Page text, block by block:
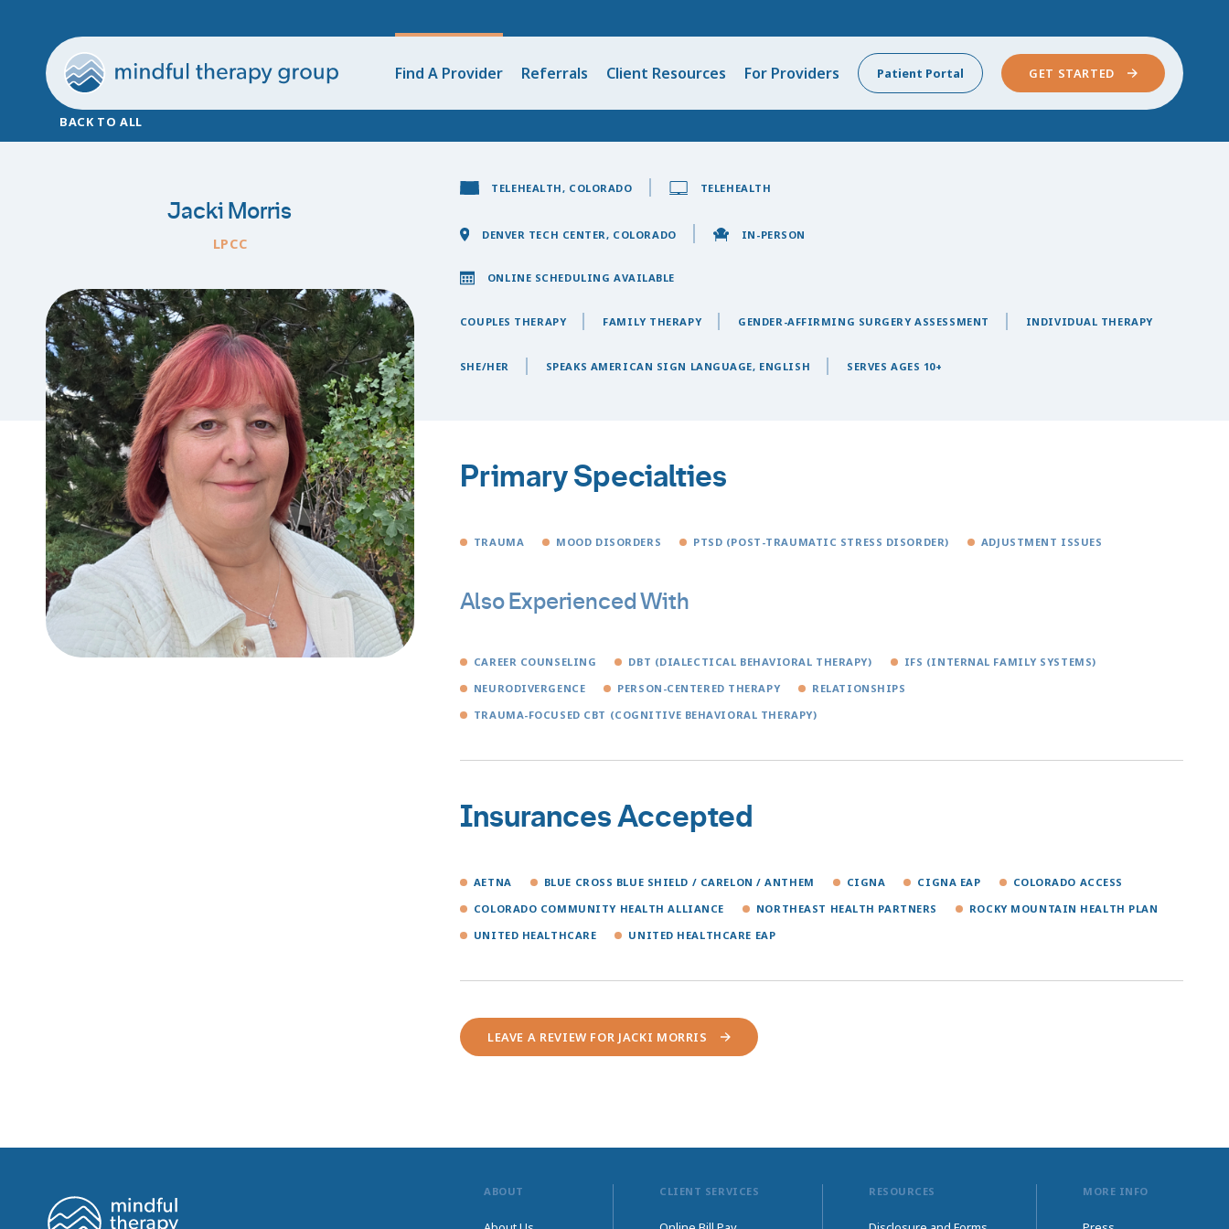
Find A Provider Referrals Client Resources For Providers Patient Portal GET STARTED
BACK TO ALL
Jacki Morris
LPCC
TELEHEALTH, COLORADO TELEHEALTH
DENVER TECH CENTER, COLORADO IN-PERSON
ONLINE SCHEDULING AVAILABLE
COUPLES THERAPY FAMILY THERAPY GENDER-AFFIRMING SURGERY ASSESSMENT INDIVIDUAL THERAPY
SHE/HER SPEAKS AMERICAN SIGN LANGUAGE, ENGLISH SERVES AGES 10+
Primary Specialties
TRAUMA MOOD DISORDERS PTSD (POST-TRAUMATIC STRESS DISORDER) ADJUSTMENT ISSUES
Also Experienced With
CAREER COUNSELING DBT (DIALECTICAL BEHAVIORAL THERAPY)
IFS (INTERNAL FAMILY SYSTEMS)
NEURODIVERGENCE
PERSON-CENTERED THERAPY
RELATIONSHIPS
TRAUMA-FOCUSED CBT (COGNITIVE BEHAVIORAL THERAPY)
Insurances Accepted
AETNA BLUE CROSS BLUE SHIELD / CARELON / ANTHEM CIGNA CIGNA EAP
COLORADO ACCESS
COLORADO COMMUNITY HEALTH ALLIANCE
NORTHEAST HEALTH PARTNERS
ROCKY MOUNTAIN HEALTH PLAN
UNITED HEALTHCARE
UNITED HEALTHCARE EAP
LEAVE A REVIEW FOR JACKI MORRIS
ABOUT CLIENT SERVICES RESOURCES MORE INFO